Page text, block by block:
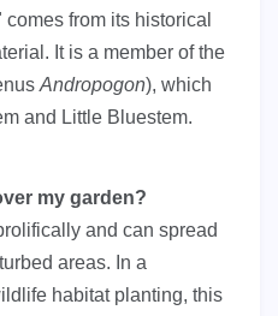
from its historical
It is a member of the
Andropogon), which
and Little Bluestem.
my garden?
and can spread
areas. In a
habitat planting, this